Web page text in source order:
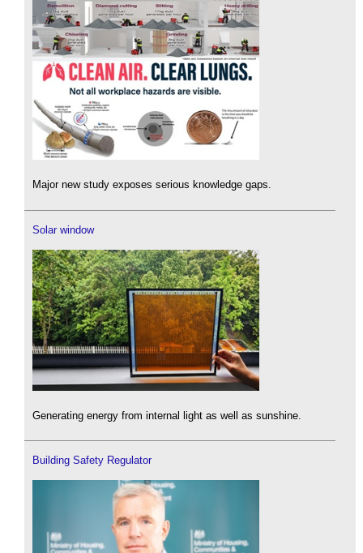
Major new study exposes serious knowledge gaps.
Solar window
Generating energy from internal light as well as sunshine.
Building Safety Regulator